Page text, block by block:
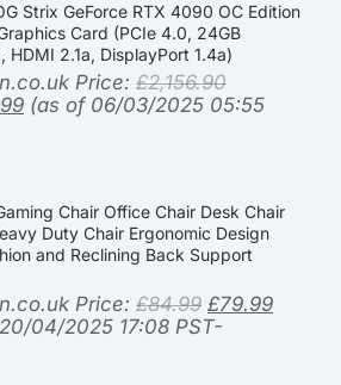
Strix GeForce RTX 4090 OC Edition
Card (PCIe 4.0, 24GB
HDMI 2.1a, DisplayPort 1.4a)
Price: £2,156.90
(as of 06/03/2025 05:55
Chair Office Chair Desk Chair
Duty Chair Ergonomic Design
and Reclining Back Support
Price: £84.99 £79.99
04/2025 17:08 PST-